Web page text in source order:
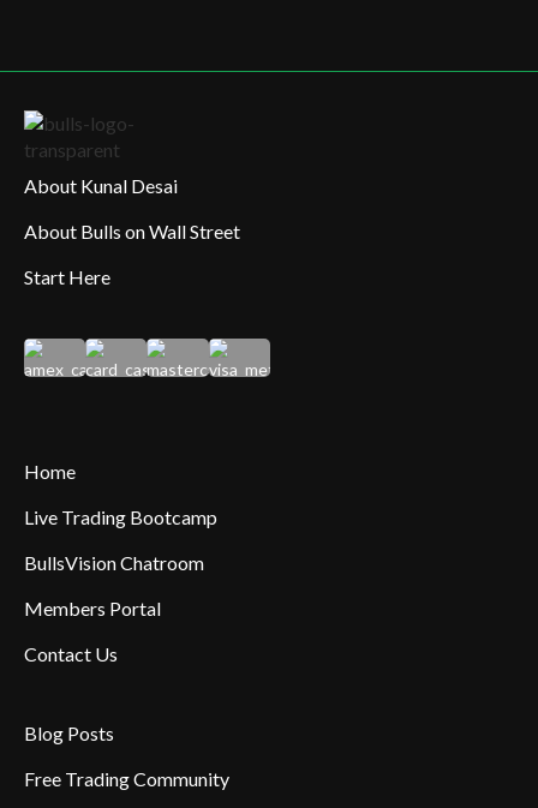
About Kunal Desai
About Bulls on Wall Street
Start Here
Home
Live Trading Bootcamp
BullsVision Chatroom
Members Portal
Contact Us
Blog Posts
Free Trading Community